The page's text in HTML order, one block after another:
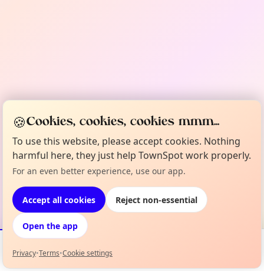
Events Map
🍪Cookies, cookies, cookies mmm...
To use this website, please accept cookies. Nothing
harmful here, they just help TownSpot work properly.
For an even better experience, use our app.
Accept all cookies Reject non-essential
Open the app
Privacy•Terms•Cookie settings